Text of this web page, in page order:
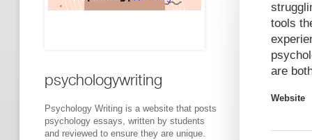
psychologywriting
Psychology Writing is a website that posts
psychology essays, written by students
and reviewed to ensure they are unique.
tools
are
Website